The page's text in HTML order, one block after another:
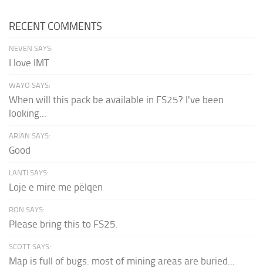
RECENT COMMENTS
NEVEN SAYS:
I love IMT
WAYO SAYS:
When will this pack be available in FS25? I've been
looking...
ARIAN SAYS:
Good
LANTI SAYS:
Loje e mire me pëlqen
RON SAYS:
Please bring this to FS25.
SCOTT SAYS:
Map is full of bugs. most of mining areas are buried...